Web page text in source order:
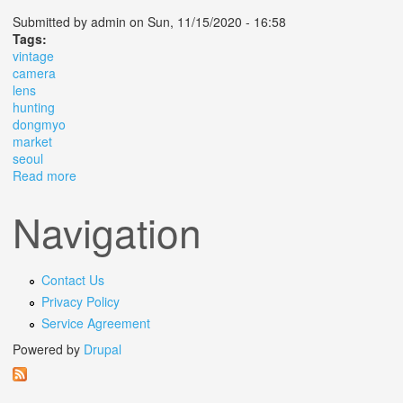
Submitted by admin on Sun, 11/15/2020 - 16:58
Tags:
vintage
camera
lens
hunting
dongmyo
market
seoul
Read more
Navigation
Contact Us
Privacy Policy
Service Agreement
Powered by Drupal